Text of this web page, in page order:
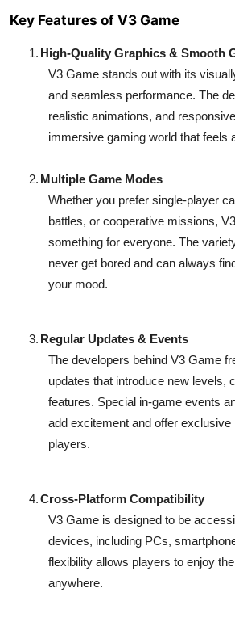
Key Features of V3 Game
1. High-Quality Graphics & Smooth
V3 Game stands out with its
and seamless performance. The
realistic animations, and
immersive gaming world that feels
2. Multiple Game Modes
Whether you prefer single-player
battles, or cooperative missions,
something for everyone. The
never get bored and can always
your mood.
3. Regular Updates & Events
The developers behind V3 Game
updates that introduce new levels,
features. Special in-game events
add excitement and offer
players.
4.Cross-Platform Compatibility
V3 Game is designed to be
devices, including PCs,
flexibility allows players to enjoy
anywhere.